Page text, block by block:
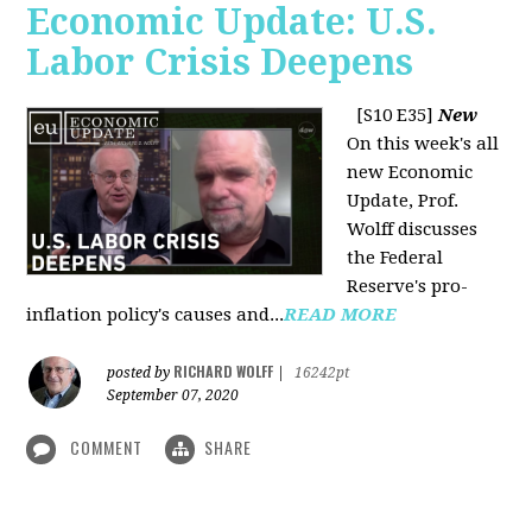
Economic Update: U.S.
Labor Crisis Deepens
[S10 E35]New
On this week's all
new Economic
Update, Prof.
Wolff discusses
the Federal
Reserve's pro-
inflation policy's causes and...READ MORE
posted by RICHARD WOLFF
16242pt
September 07, 2020
COMMENT SHARE